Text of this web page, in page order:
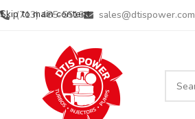
Skip to main content
(713) 485-5516 sales@dtispower.com